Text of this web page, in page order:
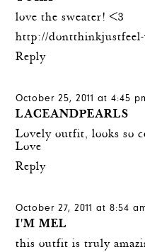
love the sweater! <3
http://dontthinkjustfeel-
Reply
October 25, 2011 at 4:45
LACEANDPEARLS
Lovely outfit, looks so
Love
Reply
October 27, 2011 at 8:54
I'M MEL
this outfit is truly